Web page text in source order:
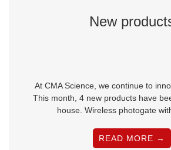
New
At CMA Science, we continue to
This month, 4 new products have
house. Wireless photogate
READ MORE →